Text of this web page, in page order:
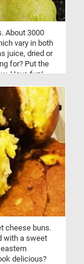
About 3000
vary in both
juice, dried or
for? Put the
Have fun!
cheese buns.
with a sweet
delicious?